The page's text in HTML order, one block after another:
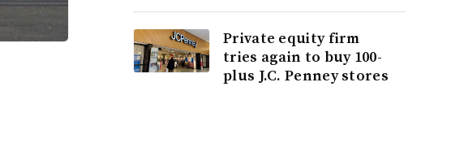
Private equity firm
tries again to buy 100-
plus J.C. Penney stores